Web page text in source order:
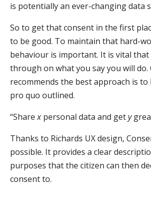
is potentially an ever-changing data
So to get that consent in the first
to be good. To maintain that hard-
behaviour is important. It is vital
through on what you say you will do.
recommends the best approach is to
pro quo outlined.
“Sharex personal data and gety
Thanks to Richards UX design,
possible. It provides a clear
purposes that the citizen can then
consent to.